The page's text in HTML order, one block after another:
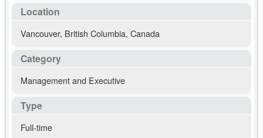
Location
Vancouver, British Columbia, Canada
Category
Management and Executive
Type
Full-time